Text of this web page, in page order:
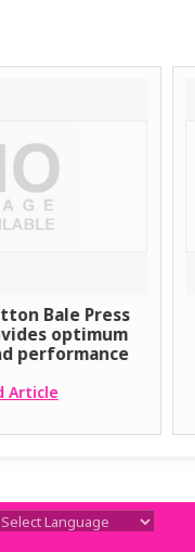
Bale Press
optimum
performance
Article